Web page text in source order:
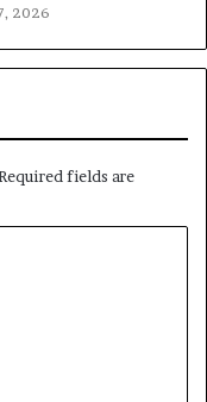
2026
fields are